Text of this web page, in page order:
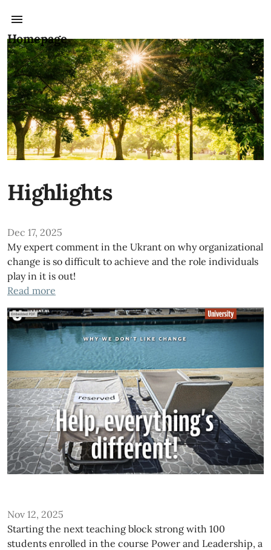
Homepage
Highlights
Dec 17, 2025
My expert comment in the Ukrant on why organizational
change is so difficult to achieve and the role individuals
play in it is out!
Read more
Nov 12, 2025
Starting the next teaching block strong with 100
students enrolled in the course Power and Leadership, a